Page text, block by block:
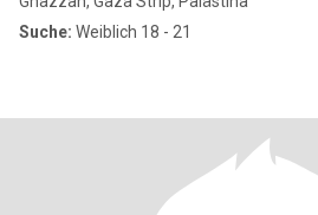
Suche: Weiblich 18 - 21